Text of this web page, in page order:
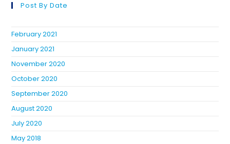
Post By Date
February 2021
January 2021
November 2020
October 2020
September 2020
August 2020
July 2020
May 2018